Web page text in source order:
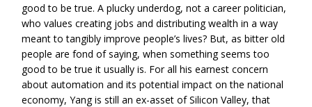
good to be true. A plucky underdog, not a career politician,
who values creating jobs and distributing wealth in a way
meant to tangibly improve people’s lives? But, as bitter old
people are fond of saying, when something seems too
good to be true it usually is. For all his earnest concern
about automation and its potential impact on the national
economy, Yang is still an ex-asset of Silicon Valley, that